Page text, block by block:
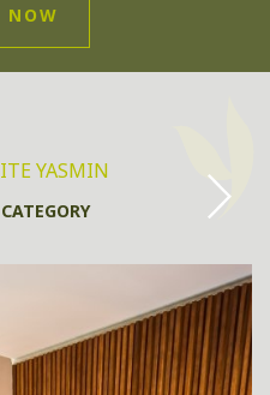
NOW
YASMIN
DISABLED GUESTS
ROOM
SUITE